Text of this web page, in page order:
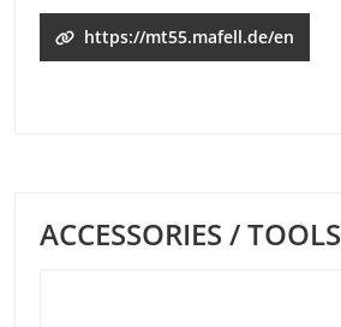
https://mt55.mafell.de/en
ACCESSORIES / TOOLS